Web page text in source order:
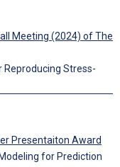
Meeting (2024) of The
Reproducing Stress-
Presentaiton Award
for Prediction